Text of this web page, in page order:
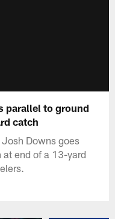
parallel to ground
catch
Downs goes
at end of a 13-yard